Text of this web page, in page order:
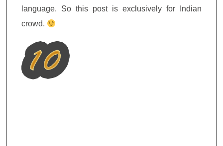
language. So this post is exclusively for Indian
crowd.